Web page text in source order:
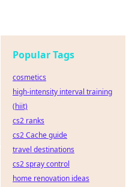
Popular Tags
cosmetics
high-intensity interval training
(hiit)
cs2 ranks
cs2 Cache guide
travel destinations
cs2 spray control
home renovation ideas